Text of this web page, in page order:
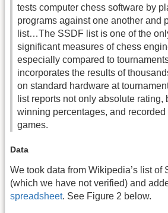
tests computer chess software by
programs against one another and
list…The SSDF list is one of the
significantmeasures ofchess
especially compared to
incorporates the results of
on standard hardware at
list reports not only absolute rating,
winning percentages, and recorded
games.
Data
We took data from Wikipedia’s list of
(which we have not verified) and
spreadsheet. See Figure 2 below.